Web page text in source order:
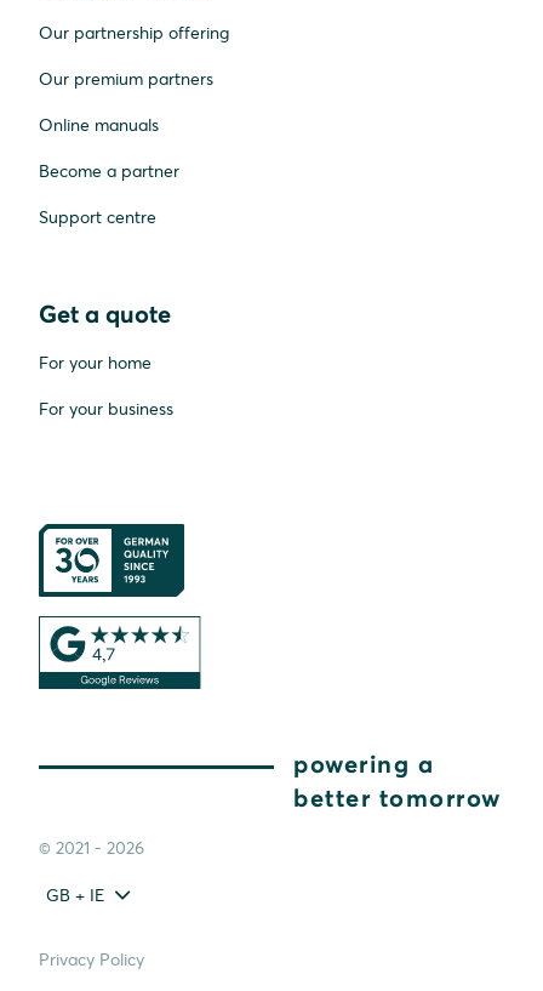
Our partnership offering
Our premium partners
Online manuals
Become a partner
Support centre
Get a quote
For your home
For your business
powering a
better tomorrow
© 2021 - 2026
GB + IE
Privacy Policy